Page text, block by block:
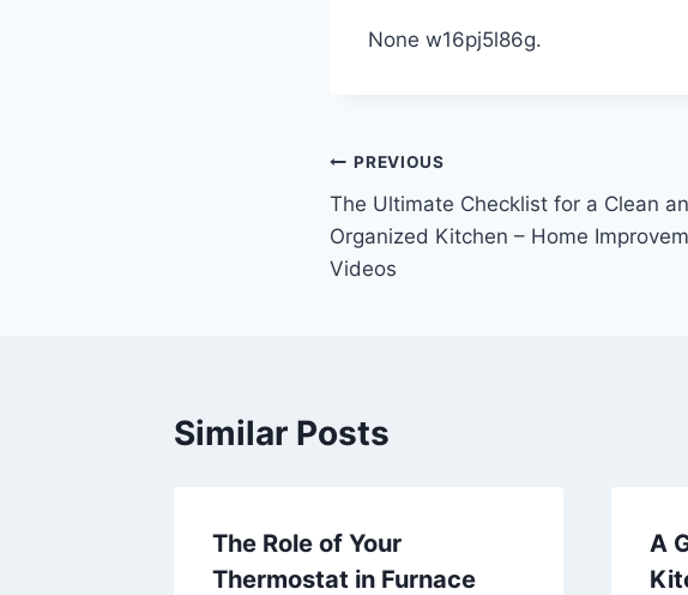
None w16pj5l86g.
Post
navigation
PREVIOUS
The Ultimate Checklist for a Clean
Organized Kitchen – Home
Videos
Similar Posts
The Role of Your
Thermostat in Furnace
A